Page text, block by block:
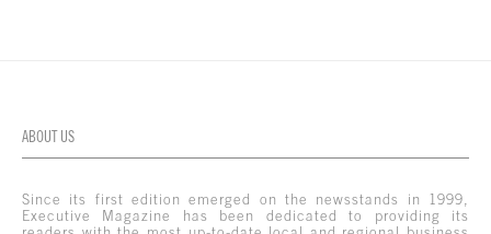
ABOUT US
Since its first edition emerged on the newsstands in 1999,
Executive Magazine has been dedicated to providing its